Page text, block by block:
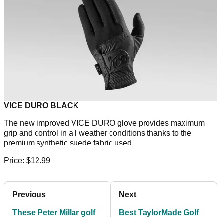
VICE DURO BLACK
The new improved VICE DURO glove provides maximum
grip and control in all weather conditions thanks to the
premium synthetic suede fabric used.
Price: $12.99
Previous
These Peter Millar golf
Next
Best TaylorMade Golf